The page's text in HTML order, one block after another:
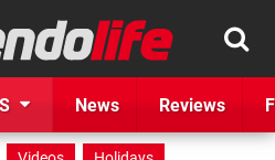
News Reviews